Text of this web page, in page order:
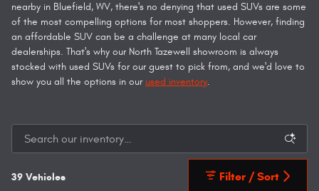
nearby in Bluefield, WV, there's no denying that used SUVs are some
of the most compelling options for most shoppers. However, finding
an affordable SUV can be a challenge at many local car
dealerships. That's why our North Tazewell showroom is always
stocked with used SUVs for our guest to pick from, and we'd love to
show you all the options in our used inventory.
39 Vehicles Filter / Sort